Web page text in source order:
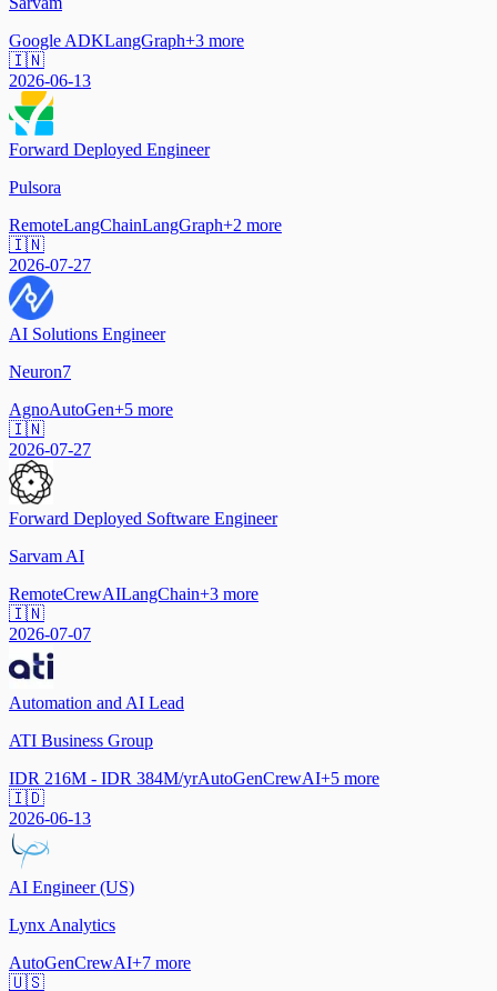
Google ADKLangGraph+3 more
🇮🇳
2026-06-13
Forward Deployed Engineer
Pulsora
RemoteLangChainLangGraph+2 more
🇮🇳
2026-07-27
AI Solutions Engineer
Neuron7
AgnoAutoGen+5 more
🇮🇳
2026-07-27
Forward Deployed Software Engineer
Sarvam AI
RemoteCrewAILangChain+3 more
🇮🇳
2026-07-07
Automation and AI Lead
ATI Business Group
IDR 216M - IDR 384M/yrAutoGenCrewAI+5 more
🇮🇩
2026-06-13
AI Engineer (US)
Lynx Analytics
AutoGenCrewAI+7 more
🇺🇸